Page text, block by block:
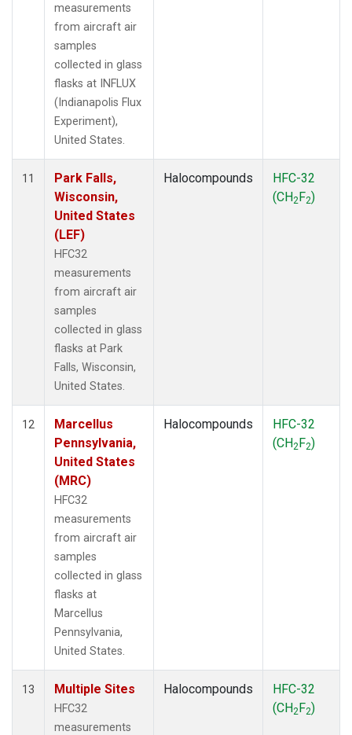
measurements
from aircraft air
samples
collected in glass
flasks at INFLUX
(Indianapolis Flux
Experiment),
United States.
11
Park Falls,
Wisconsin,
United States
(LEF)
HFC32
measurements
from aircraft air
samples
collected in glass
flasks at Park
Falls, Wisconsin,
United States.
Halocompounds
HFC-32
(CH2F2)
12
Marcellus
Pennsylvania,
United States
(MRC)
HFC32
measurements
from aircraft air
samples
collected in glass
flasks at
Marcellus
Pennsylvania,
United States.
Halocompounds
HFC-32
(CH2F2)
13 Multiple Sites
HFC32
measurements
Halocompounds
HFC-32
(CH2F2)